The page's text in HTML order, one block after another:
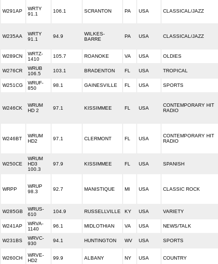
W291AP
WRTY
91.1
106.1 SCRANTON PA USA CLASSICAL/JAZZ
W235AA
WRTY
91.1
94.9
WILKES-
BARRE
PA USA CLASSICAL/JAZZ
W289CN
WRTZ-
1410
105.7 ROANOKE VA USA OLDIES
W276CR
WRUB
106.5
103.1 BRADENTON FL USA TROPICAL
W251CG
WRUF-
850
98.1 GAINESVILLE FL USA SPORTS
W246CK
WRUM
HD 2
97.1 KISSIMMEE FL USA
CONTEMPORARY HIT
RADIO
W246BT
WRUM
HD2
97.1 CLERMONT FL USA
CONTEMPORARY HIT
RADIO
W250CE
WRUM
HD3
100.3
97.9 KISSIMMEE FL USA SPANISH
WRPP
WRUP
98.3
92.7 MANISTIQUE MI USA CLASSIC ROCK
W285GB
WRUS-
610
104.9 RUSSELLVILLE KY USA VARIETY
W241AP
WRVA-
1140
96.1 MIDLOTHIAN VA USA NEWS/TALK
W231BS
WRVC-
930
94.1 HUNTINGTON WV USA SPORTS
W260CH
WRVE-
HD2
99.9 ALBANY NY USA COUNTRY